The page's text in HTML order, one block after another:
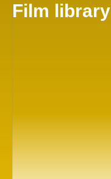
Film library